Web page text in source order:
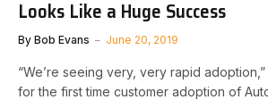
Looks Like a Huge Success
By Bob Evans June 20, 2019
“We’re seeing very, very rapid
for the first time customer adoption of